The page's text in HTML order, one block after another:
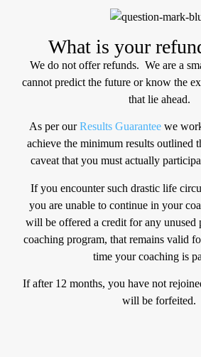
What is your
We do not offer refunds. We are a
cannot predict the future or know the
that lie ahead.
As per ourResults Guarantee we
achieve the minimum results outlined
caveat that you must actually
If you encounter such drastic life
you are unable to continue in your
will be offered a credit for any unused
coaching program, that remains valid
time your coaching is
If after 12 months, you have not
will be forfeited.